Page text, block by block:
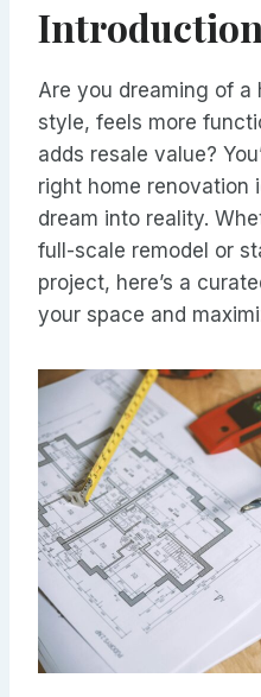
Introduction
Are you dreaming of
style, feels more
adds resale value?
right home renovation
dream into reality.
full-scale remodel or
project, here’s a
your space and